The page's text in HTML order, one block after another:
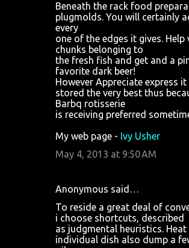
Beneath the rack food
plugmolds. You will certainly
every
one of the edges it gives. Help
chunks belonging to
the fresh fish and get and a
favorite dark beer!
However Appreciate express
stored the very best thus
Barbq rotisserie
is receiving preferred
My web page - Ivy Usher
May 4, 2013 at 9:50 AM
Anonymous said…
To reside a great deal of
i choose shortcuts, described
as judgmental heuristics.
individual dish also dump a